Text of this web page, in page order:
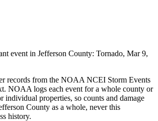
event in Jefferson County: Tornado, Mar 9,
records from the NOAA NCEI Storm Events
NOAA logs each event for a whole county or
individual properties, so counts and damage
County as a whole, never this
history.